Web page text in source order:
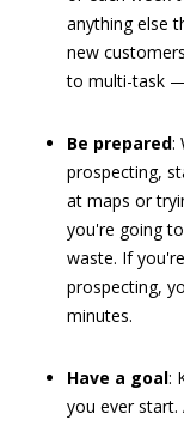
anything else
new
to multi-task
Be prepared:
prospecting,
at maps or
you're going
waste. If
prospecting,
minutes.
Have a goal:
you ever start.